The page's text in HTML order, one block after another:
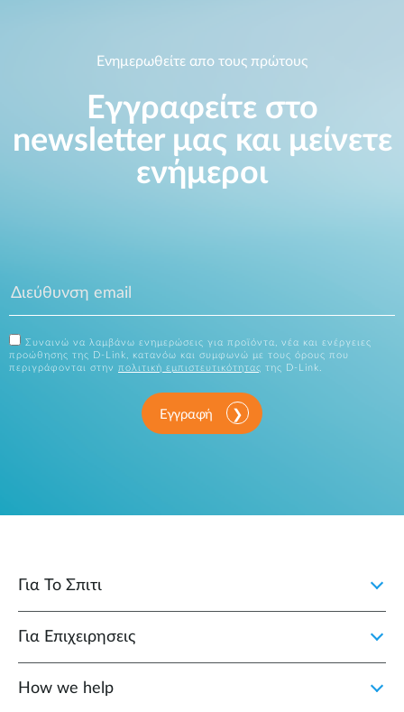
Ενημερωθείτε απο τους πρώτους
Εγγραφείτε στο
newsletter μας και μείνετε
ενήμεροι
Συναινώ να λαμβάνω ενημερώσεις για προϊόντα, νέα και ενέργειες
προώθησης της D-Link, κατανόω και συμφωνώ με τους όρους που
περιγράφονται στην πολιτική εμπιστευτικότητας της D-Link.
Εγγραφή
Για Το Σπιτι
Για Επιχειρησεις
How we help